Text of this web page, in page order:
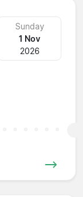
Sunday
1 Nov
2026